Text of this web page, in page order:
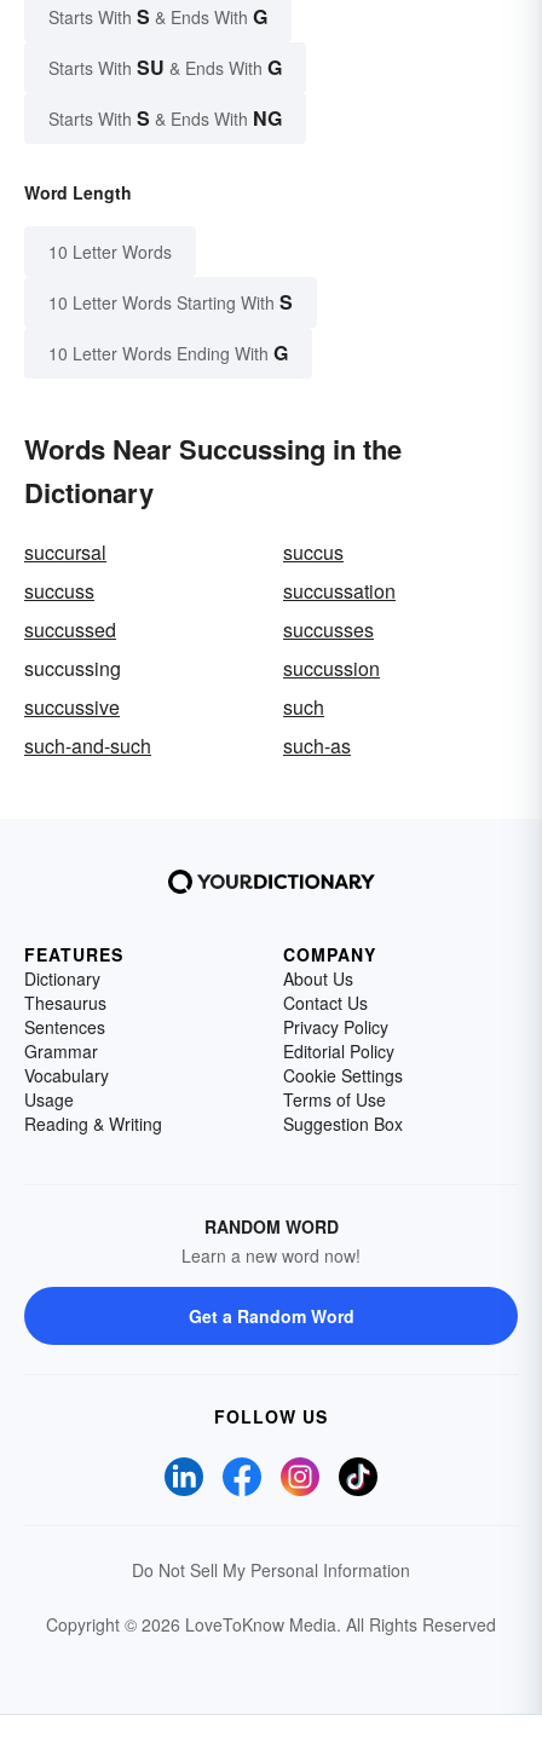
Starts With S & Ends With G
Starts With SU & Ends With G
Starts With S & Ends With NG
Word Length
10 Letter Words
10 Letter Words Starting With S
10 Letter Words Ending With G
Words Near Succussing in the
Dictionary
succursal
succus
succuss
succussation
succussed
succusses
succussing
succussion
succussive
such
such-and-such
such-as
FEATURES
Dictionary
Thesaurus
Sentences
Grammar
Vocabulary
Usage
Reading & Writing
COMPANY
About Us
Contact Us
Privacy Policy
Editorial Policy
Cookie Settings
Terms of Use
Suggestion Box
RANDOM WORD
Learn a new word now!
Get a Random Word
FOLLOW US
Do Not Sell My Personal Information
Copyright © 2026 LoveToKnow Media. All Rights Reserved